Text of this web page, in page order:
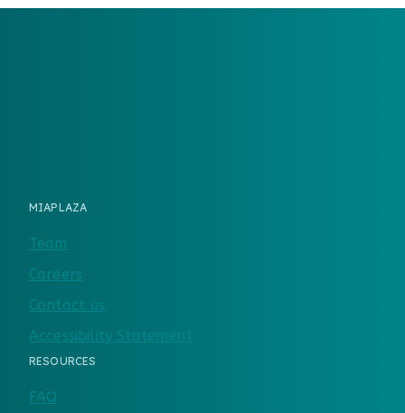
MIAPLAZA
Team
Careers
Contact us
Accessibility Statement
RESOURCES
FAQ